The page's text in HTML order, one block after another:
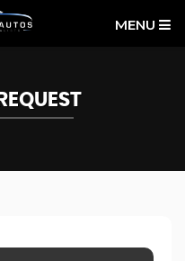
MENU